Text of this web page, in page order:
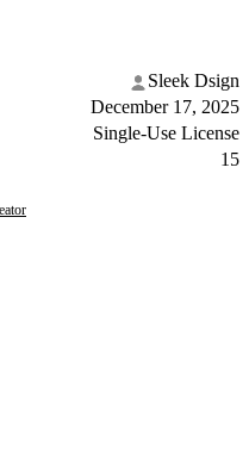
Sleek Dsign
December 17, 2025
Single-Use License
15